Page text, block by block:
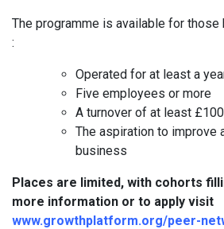
The programme is available for
:
Operated for at least a
Five employees or more
A turnover of at least
The aspiration to improve
business
Places are limited, with cohorts
more information or to apply visit
www.growthplatform.org/peer-